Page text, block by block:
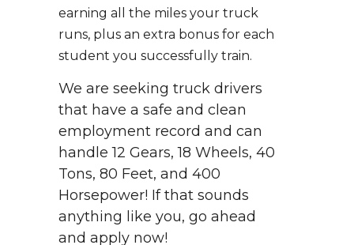
earning all the miles your truck
runs, plus an extra bonus for each
student you successfully train.
We are seeking truck drivers
that have a safe and clean
employment record and can
handle 12 Gears, 18 Wheels, 40
Tons, 80 Feet, and 400
Horsepower! If that sounds
anything like you, go ahead
and apply now!